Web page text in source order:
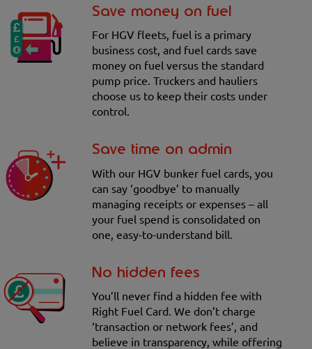
Save money on fuel
For HGV fleets, fuel is a primary
business cost, and fuel cards save
money on fuel versus the standard
pump price. Truckers and hauliers
choose us to keep their costs under
control.
Save time on admin
With our HGV bunker fuel cards, you
can say ‘goodbye’ to manually
managing receipts or expenses – all
your fuel spend is consolidated on
one, easy-to-understand bill.
No hidden fees
You’ll never find a hidden fee with
Right Fuel Card. We don’t charge
‘transaction or network fees’, and
believe in transparency, while offering